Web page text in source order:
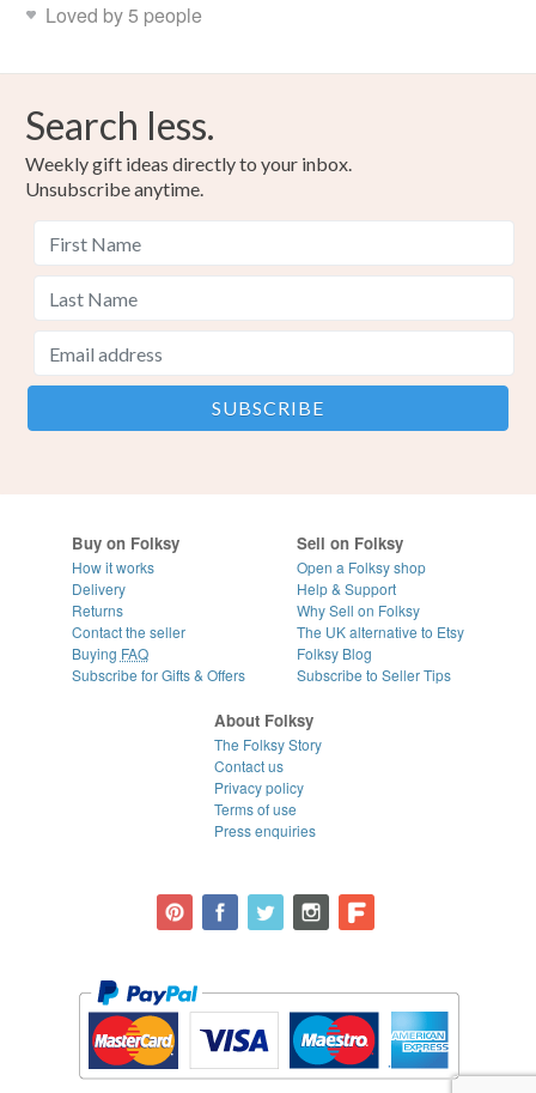
Loved by 5 people
Search less.
Weekly gift ideas directly to your inbox.
Unsubscribe anytime.
Buy on Folksy
How it works
Delivery
Returns
Contact the seller
Buying FAQ
Subscribe for Gifts & Offers
Sell on Folksy
Open a Folksy shop
Help & Support
Why Sell on Folksy
The UK alternative to Etsy
Folksy Blog
Subscribe to Seller Tips
About Folksy
The Folksy Story
Contact us
Privacy policy
Terms of use
Press enquiries